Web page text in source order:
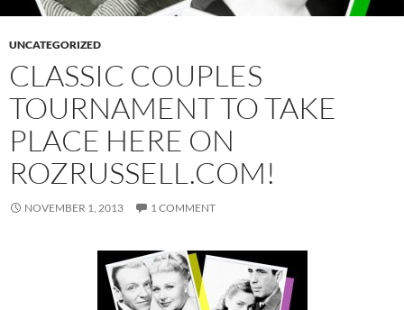
UNCATEGORIZED
CLASSIC COUPLES
TOURNAMENT TO TAKE
PLACE HERE ON
ROZRUSSELL.COM!
NOVEMBER 1, 2013 1 COMMENT